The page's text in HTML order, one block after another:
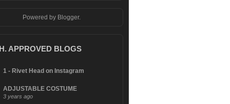
Powered by Blogger.
APPROVED BLOGS
1 - Rivet Head on Instagram
ADJUSTABLE COSTUME
3 years ago